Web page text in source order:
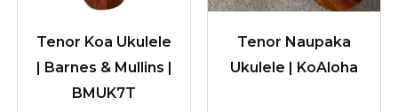
Tenor Koa Ukulele
| Barnes & Mullins |
BMUK7T
Tenor Naupaka
Ukulele | KoAloha